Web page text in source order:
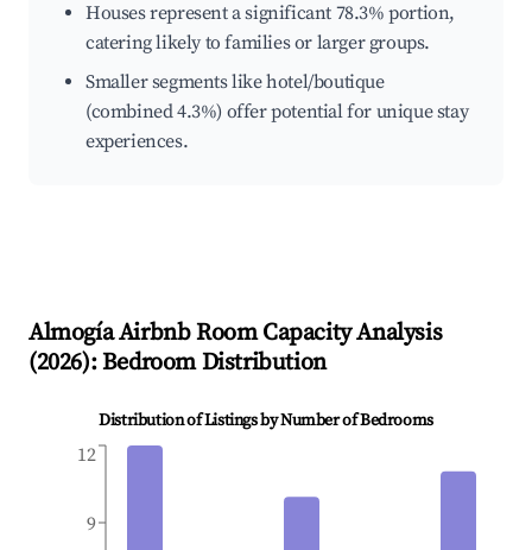
Houses represent a significant 78.3% portion,
catering likely to families or larger groups.
Smaller segments like hotel/boutique
(combined 4.3%) offer potential for unique stay
experiences.
AlmogíaAirbnb Room Capacity Analysis
(2026): Bedroom Distribution
Distribution of Listings by Number of Bedrooms
9
12